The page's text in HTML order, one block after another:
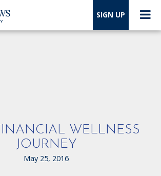
SIGN UP
WELLNESS
JOURNEY
May 25, 2016